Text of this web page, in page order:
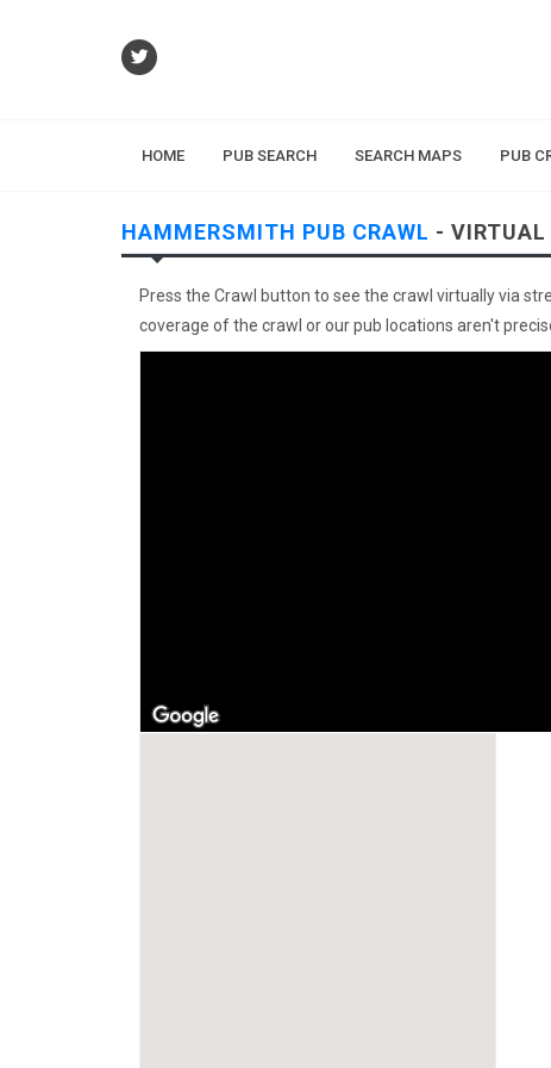
HOME PUB SEARCH SEARCH MAPS PUB
HAMMERSMITH PUB CRAWL - VIRTUAL
Press the Crawl button to see the crawl virtually via
coverage of the crawl or our pub locations aren't